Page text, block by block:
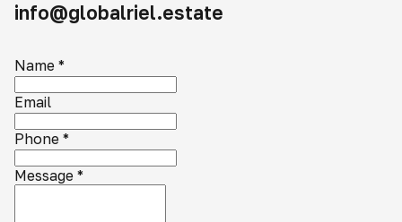
info@globalriel.estate
Name *
Email
Phone *
Message *